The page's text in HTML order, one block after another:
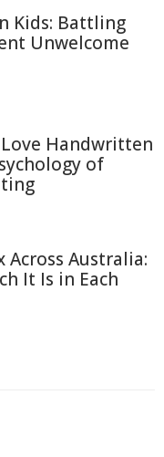
Kids: Battling
Unwelcome
Handwritten
of
Across Australia:
It Is in Each